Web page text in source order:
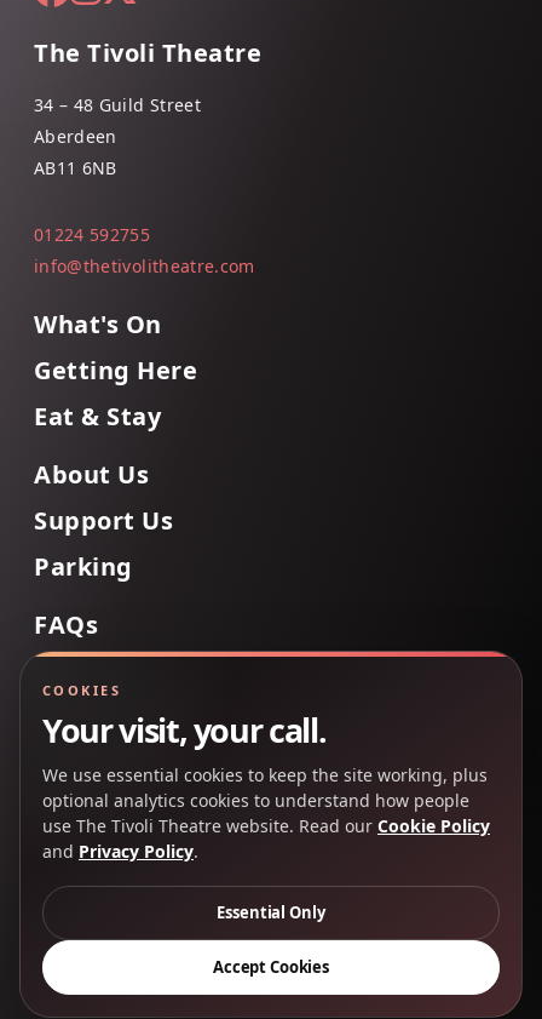
The Tivoli Theatre
34 – 48 Guild Street
Aberdeen
AB11 6NB
01224 592755
info@thetivolitheatre.com
What's On
Getting Here
Eat & Stay
About Us
Support Us
Parking
FAQs
Back to Top
rights reserved.
Privacy Policy
Cookie Policy
Creative Partners
CP&Co.
COOKIES
Your visit, your call.
We use essential cookies to keep the site working, plus
optional analytics cookies to understand how people
use The Tivoli Theatre website. Read our Cookie Policy
and Privacy Policy.
Essential Only
Accept Cookies